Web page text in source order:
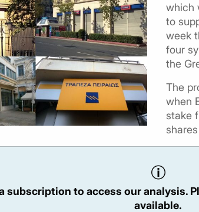
which
to
week
four
the
The
when
stake
subscription to access our analysis.
available.